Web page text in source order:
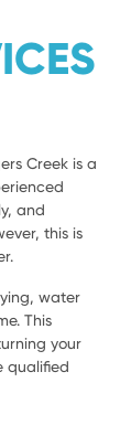
Creek is a
and
this is
water
This
your
qualified